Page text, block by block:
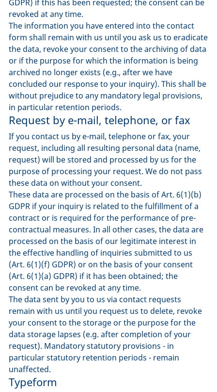
GDPR) if this has been requested; the consent can be
revoked at any time.
The information you have entered into the contact
form shall remain with us until you ask us to eradicate
the data, revoke your consent to the archiving of data
or if the purpose for which the information is being
archived no longer exists (e.g., after we have
concluded our response to your inquiry). This shall be
without prejudice to any mandatory legal provisions,
in particular retention periods.
Request by e-mail, telephone, or fax
If you contact us by e-mail, telephone or fax, your
request, including all resulting personal data (name,
request) will be stored and processed by us for the
purpose of processing your request. We do not pass
these data on without your consent.
These data are processed on the basis of Art. 6(1)(b)
GDPR if your inquiry is related to the fulfillment of a
contract or is required for the performance of pre-
contractual measures. In all other cases, the data are
processed on the basis of our legitimate interest in
the effective handling of inquiries submitted to us
(Art. 6(1)(f) GDPR) or on the basis of your consent
(Art. 6(1)(a) GDPR) if it has been obtained; the
consent can be revoked at any time.
The data sent by you to us via contact requests
remain with us until you request us to delete, revoke
your consent to the storage or the purpose for the
data storage lapses (e.g. after completion of your
request). Mandatory statutory provisions - in
particular statutory retention periods - remain
unaffected.
Typeform